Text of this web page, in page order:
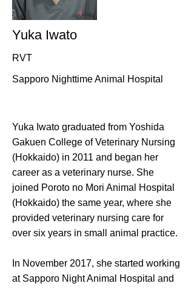
Yuka Iwato
RVT
Sapporo Nighttime Animal Hospital
Yuka Iwato graduated from Yoshida
Gakuen College of Veterinary Nursing
(Hokkaido) in 2011 and began her
career as a veterinary nurse. She
joined Poroto no Mori Animal Hospital
(Hokkaido) the same year, where she
provided veterinary nursing care for
over six years in small animal practice.
In November 2017, she started working
at Sapporo Night Animal Hospital and